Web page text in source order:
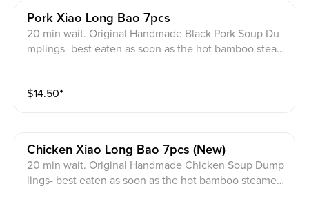
Pork Xiao Long Bao 7pcs
20 min wait. Original Handmade Black Pork Soup Du
mplings- best eaten as soon as the hot bamboo stea
$14.50⁺
Chicken Xiao Long Bao 7pcs (new)
20 min wait. Original Handmade Chicken Soup Dump
lings- best eaten as soon as the hot bamboo steamer